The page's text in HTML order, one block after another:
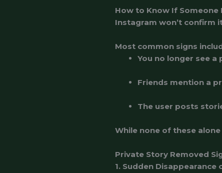
How to Know If Someone
Instagram won’t confirm
Most common signs
You no longer see
Friends mention a
The user posts
While none of these
Private Story Removed
1. Sudden Disappearance